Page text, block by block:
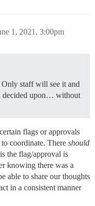
1, 2021, 3:00pm
staff will see it and
decided upon… without
flags or approvals
coordinate. There should
the flag/approval is
knowing there was a
able to share our thoughts
in a consistent manner